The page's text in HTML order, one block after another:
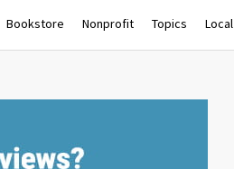
Bookstore Nonprofit Topics Local